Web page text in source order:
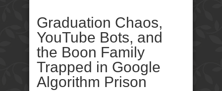
Graduation Chaos,
YouTube Bots, and
the Boon Family
Trapped in Google
Algorithm Prison